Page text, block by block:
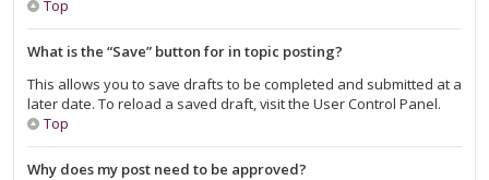
Top
What is the “Save” button for in topic posting?
This allows you to save drafts to be completed and submitted at a
later date. To reload a saved draft, visit the User Control Panel.
Top
Why does my post need to be approved?